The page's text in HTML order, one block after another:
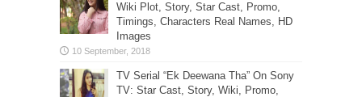
Wiki Plot, Story, Star Cast, Promo,
Timings, Characters Real Names, HD
Images
TV Serial “Ek Deewana Tha” On Sony
TV: Star Cast, Story, Wiki, Promo,